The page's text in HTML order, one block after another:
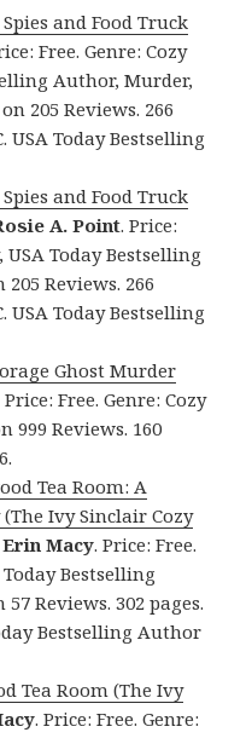
and Food Truck
Free. Genre: Cozy
Author, Murder,
205 Reviews. 266
USA Today Bestselling
and Food Truck
A. Point. Price:
USA Today Bestselling
Reviews. 266
USA Today Bestselling
Ghost Murder
Price: Free. Genre: Cozy
999 Reviews. 160
Tea Room: A
Ivy Sinclair Cozy
Erin Macy. Price: Free.
Bestselling
Reviews. 302 pages.
Bestselling Author
Tea Room (The Ivy
. Price: Free. Genre: